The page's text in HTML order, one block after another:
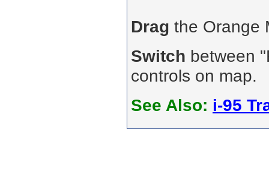
Drag the Orange
Switch between
controls on map.
See Also: i-95